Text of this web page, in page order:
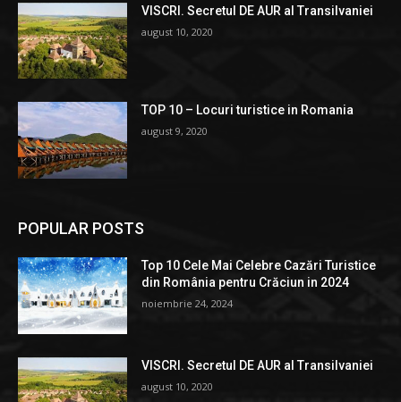
VISCRI. Secretul DE AUR al Transilvaniei
august 10, 2020
TOP 10 – Locuri turistice in Romania
august 9, 2020
POPULAR POSTS
Top 10 Cele Mai Celebre Cazări Turistice
din România pentru Crăciun in 2024
noiembrie 24, 2024
VISCRI. Secretul DE AUR al Transilvaniei
august 10, 2020